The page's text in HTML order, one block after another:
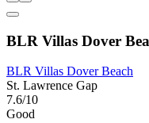
BLR Villas Dover
BLR Villas Dover Beach
St. Lawrence Gap
7.6/10
Good